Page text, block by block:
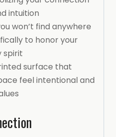
intuition
won’t find anywhere
to honor your
spirit
surface that
feel intentional and